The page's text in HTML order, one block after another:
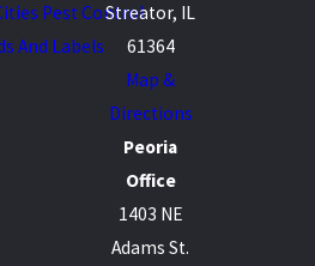
Pest Control
And Labels
Streator, IL
61364
Map &
Directions
Peoria
Office
1403 NE
Adams St.